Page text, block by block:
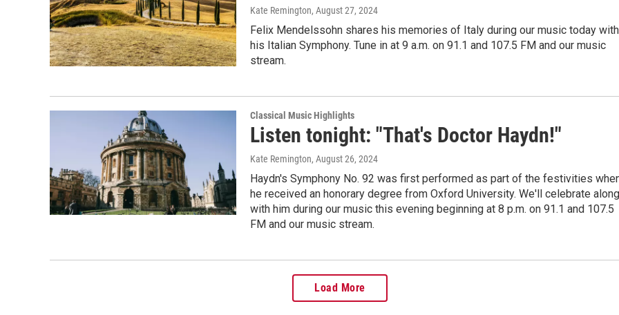
Kate Remington, August 27, 2024
Felix Mendelssohn shares his memories of Italy during our music today with
his Italian Symphony. Tune in at 9 a.m. on 91.1 and 107.5 FM and our music
stream.
Classical Music Highlights
Listen tonight: "That's Doctor Haydn!"
Kate Remington, August 26, 2024
Haydn's Symphony No. 92 was first performed as part of the festivities
he received an honorary degree from Oxford University. We'll celebrate along
with him during our music this evening beginning at 8 p.m. on 91.1 and 107.5
FM and our music stream.
Load More